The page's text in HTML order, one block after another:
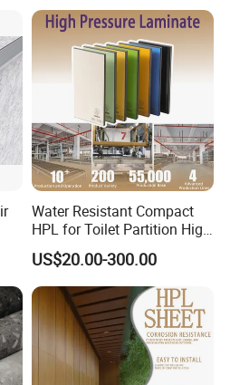
Water Resistant Compact
HPL for Toilet Partition High
Pressure Compact Laminate
Sheet Wall Panel Fireproof
Board for Exterior Walling
System for Building
US$20.00-300.00